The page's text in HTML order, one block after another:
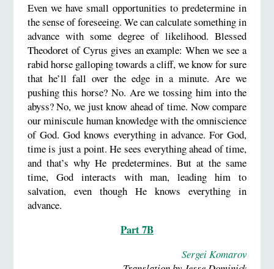
Even we have small opportunities to predetermine in
the sense of foreseeing. We can calculate something in
advance with some degree of likelihood. Blessed
Theodoret of Cyrus gives an example: When we see a
rabid horse galloping towards a cliff, we know for sure
that he’ll fall over the edge in a minute. Are we
pushing this horse? No. Are we tossing him into the
abyss? No, we just know ahead of time. Now compare
our miniscule human knowledge with the omniscience
of God. God knows everything in advance. For God,
time is just a point. He sees everything ahead of time,
and that’s why He predetermines. But at the same
time, God interacts with man, leading him to
salvation, even though He knows everything in
advance.
Part 7B
Sergei Komarov